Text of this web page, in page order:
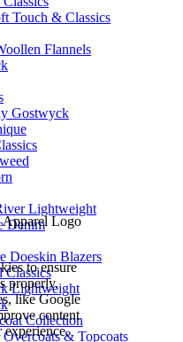
to ensure
properly.
like Google
content
experience.
Touch & Classics
Flannels
Gostwyck
Lightweight
Denim
Doeskin Blazers
Classics
Lightweight
Collection
& Topcoats